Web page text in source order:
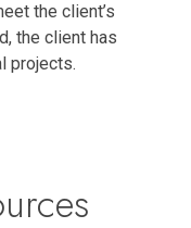
the client’s
the client has
projects.